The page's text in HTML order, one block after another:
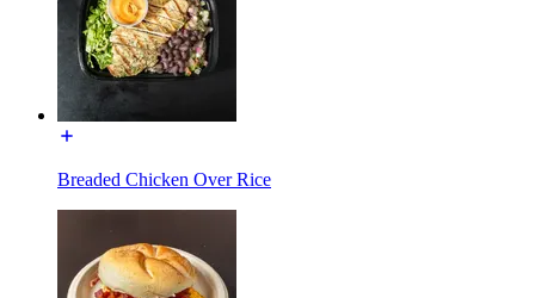
Breaded Chicken Over Rice